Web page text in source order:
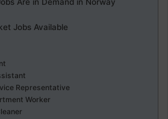
Jobs Available
Representative
Worker